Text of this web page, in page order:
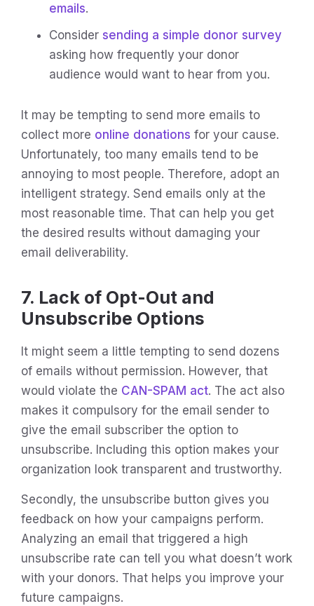
emails.
Consider sending a simple donor survey
asking how frequently your donor
audience would want to hear from you.
It may be tempting to send more emails to
collect more online donations for your cause.
Unfortunately, too many emails tend to be
annoying to most people. Therefore, adopt an
intelligent strategy. Send emails only at the
most reasonable time. That can help you get
the desired results without damaging your
email deliverability.
7. Lack of Opt-Out and
Unsubscribe Options
It might seem a little tempting to send dozens
of emails without permission. However, that
would violate the CAN-SPAM act. The act also
makes it compulsory for the email sender to
give the email subscriber the option to
unsubscribe. Including this option makes your
organization look transparent and trustworthy.
Secondly, the unsubscribe button gives you
feedback on how your campaigns perform.
Analyzing an email that triggered a high
unsubscribe rate can tell you what doesn’t work
with your donors. That helps you improve your
future campaigns.